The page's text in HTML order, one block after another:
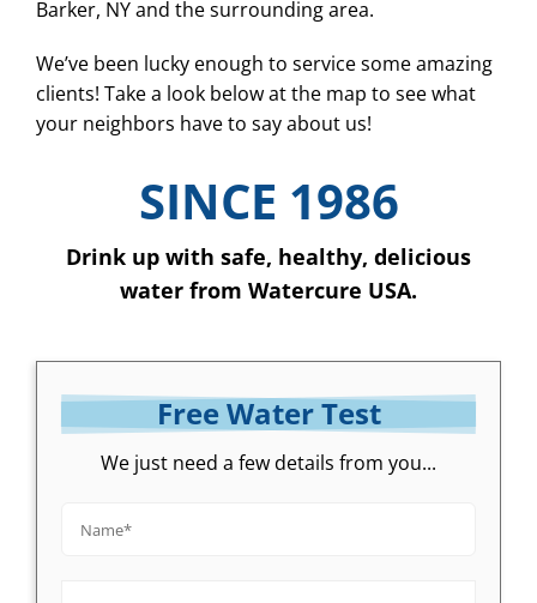
Barker, NY and the surrounding area.
We’ve been lucky enough to service some amazing
clients! Take a look below at the map to see what
your neighbors have to say about us!
SINCE 1986
Drink up with safe, healthy, delicious
water from Watercure USA.
Free Water Test
We just need a few details from you...